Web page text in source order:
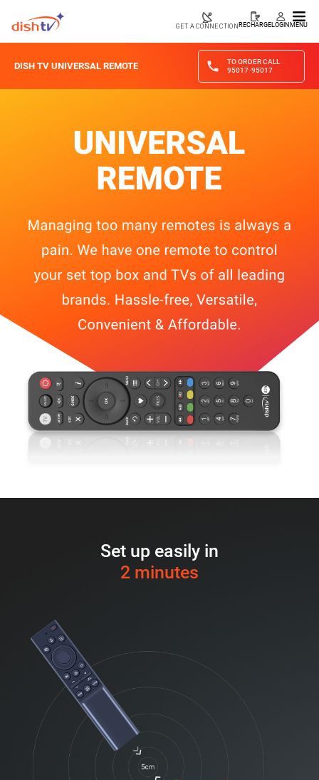
GET A CONNECTION RECHARGELOGIN MENU
DISH TV UNIVERSAL REMOTE
TO ORDER CALL
95017-95017
Set up easily in
2 minutes